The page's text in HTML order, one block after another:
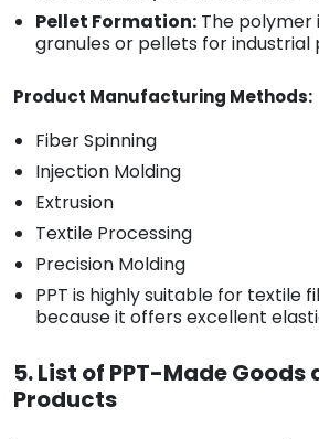
Pellet Formation: The
granules or pellets for industrial
Product Manufacturing Methods:
Fiber Spinning
Injection Molding
Extrusion
Textile Processing
Precision Molding
PPT is highly suitable for textile
because it offers excellent
5. List of PPT-Made Goods
Products